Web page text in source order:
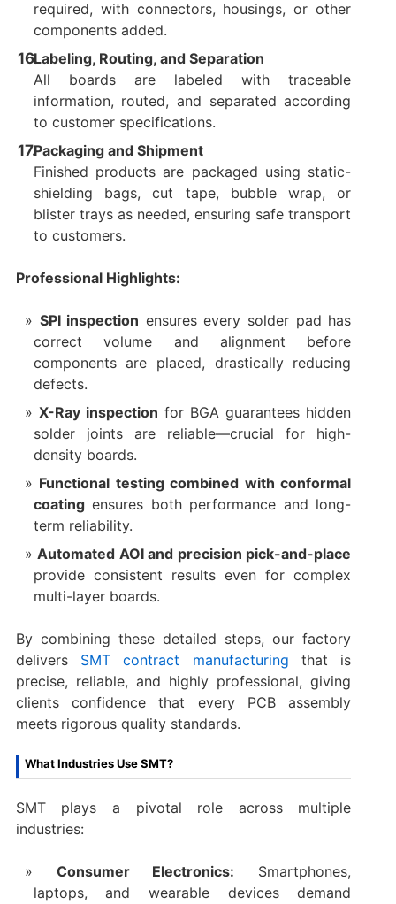
required, with connectors, housings, or other
components added.
Labeling, Routing, and Separation
All boards are labeled with traceable
information, routed, and separated according
to customer specifications.
Packaging and Shipment
Finished products are packaged using static-
shielding bags, cut tape, bubble wrap, or
blister trays as needed, ensuring safe transport
to customers.
Professional Highlights:
SPI inspection ensures every solder pad has
correct volume and alignment before
components are placed, drastically reducing
defects.
X-Ray inspection for BGA guarantees hidden
solder joints are reliable—crucial for high-
density boards.
Functional testing combined with conformal
coatingensures both performance and long-
term reliability.
Automated AOI and precision pick-and-place
provide consistent results even for complex
multi-layer boards.
By combining these detailed steps, our factory
delivers SMT contract manufacturing that is
precise, reliable, and highly professional, giving
clients confidence that every PCB assembly
meets rigorous quality standards.
What Industries Use SMT?
SMT plays a pivotal role across multiple
industries:
Consumer Electronics: Smartphones,
laptops, and wearable devices demand